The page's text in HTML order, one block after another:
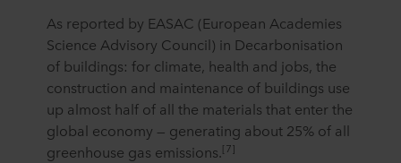
As reported by EASAC (European Academies
Science Advisory Council) in Decarbonisation
of buildings: for climate, health and jobs, the
construction and maintenance of buildings use
up almost half of all the materials that enter the
global economy — generating about 25% of all
greenhouse gas emissions.[7]